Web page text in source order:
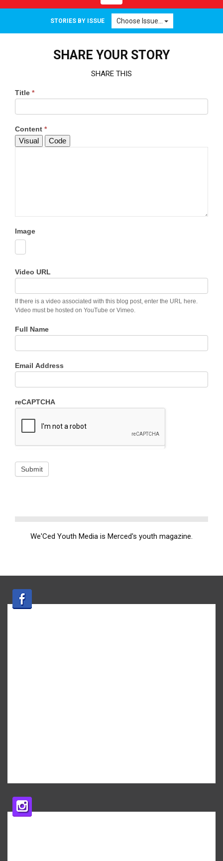
navigation
STORIES BY ISSUE Choose Issue...
SHARE YOUR STORY
SHARE THIS
Title *
Content *
Visual Code
Image
Video URL
If there is a video associated with this blog post, enter the URL here.
Video must be hosted on YouTube or Vimeo.
Full Name
Email Address
reCAPTCHA
We'Ced Youth Media is Merced's youth magazine.